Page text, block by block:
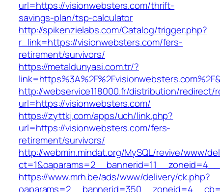
url=https://visionwebsters.com/thrift-
savings-plan/tsp-calculator
http://spikenzielabs.com/Catalog/trigger.php?
r_link=https://visionwebsters.com/fers-
retirement/survivors/
https://metaldunyasi.com.tr/?
http://webservice118000.fr/distribution/redirect/
url=https://visionwebsters.com/
https://zyttkj.com/apps/uch/link.php?
url=https://visionwebsters.com/fers-
retirement/survivors/
http://webmin.mindat.org/MySQL/revive/www/
https://www.mrh.be/ads/www/delivery/ck.php?